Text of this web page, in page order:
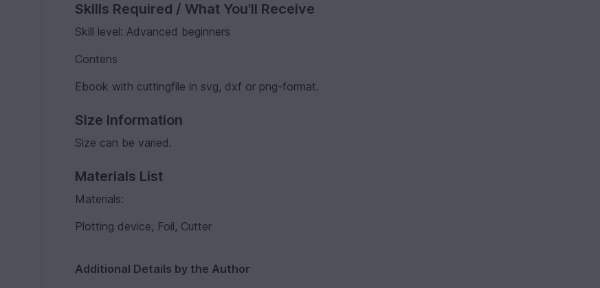
Skills Required / What You'll Receive
Skill level: Advanced beginners
Contens
Ebook with cuttingfile in svg, dxf or png-format.
Size Information
Size can be varied.
Materials List
Materials:
Plotting device, Foil, Cutter
Additional Details by the Author